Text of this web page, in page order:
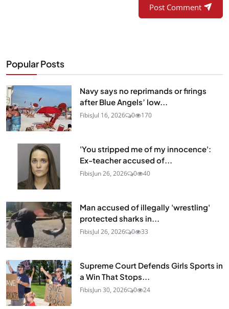
Post Comment
Popular Posts
Navy says no reprimands or firings
after Blue Angels’ low...
FibisJul 16, 2026 0 170
'You stripped me of my innocence':
Ex-teacher accused of...
FibisJun 26, 2026 0 40
Man accused of illegally 'wrestling'
protected sharks in...
FibisJul 26, 2026 0 33
Supreme Court Defends Girls Sports in
a Win That Stops...
FibisJun 30, 2026 0 24